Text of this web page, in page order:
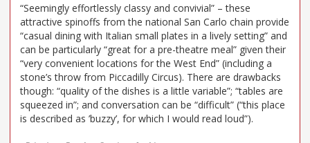
“Seemingly effortlessly classy and convivial” – these
attractive spinoffs from the national San Carlo chain provide
“casual dining with Italian small plates in a lively setting” and
can be particularly “great for a pre-theatre meal” given their
“very convenient locations for the West End” (including a
stone’s throw from Piccadilly Circus). There are drawbacks
though: “quality of the dishes is a little variable”; “tables are
squeezed in”; and conversation can be “difficult” (“this place
is described as ’buzzy’, for which I would read loud”).